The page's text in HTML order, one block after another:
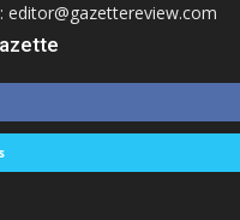
editor@gazettereview.com